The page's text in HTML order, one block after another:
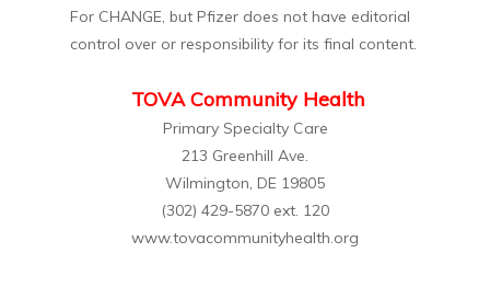
For CHANGE, but Pfizer does not have editorial
control over or responsibility for its final content.
TOVA Community Health
Primary Specialty Care
213 Greenhill Ave.
Wilmington, DE 19805
(302) 429-5870 ext. 120
www.tovacommunityhealth.org